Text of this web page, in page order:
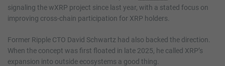
signaling the wXRP project since last year, with a stated focus on
improving cross-chain participation for XRP holders.
Former Ripple CTO David Schwartz had also backed the direction.
When the concept was first floated in late 2025, he called XRP’s
expansion into outside ecosystems a good thing.